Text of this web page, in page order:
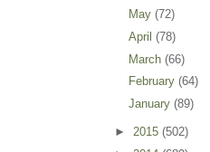
May (72)
April (78)
March (66)
February (64)
January (89)
► 2015 (502)